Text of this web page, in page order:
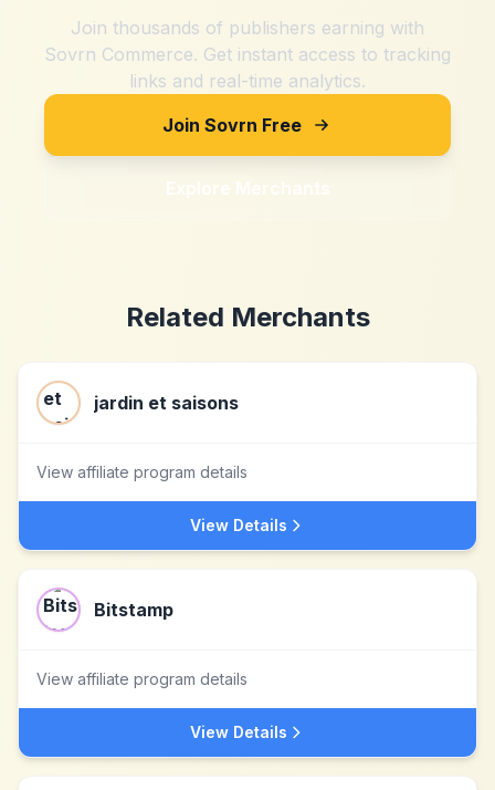
Join thousands of publishers earning with
Sovrn Commerce. Get instant access to tracking
links and real-time analytics.
Join Sovrn Free
Explore Merchants
Related Merchants
jardin et saisons
View affiliate program details
View Details
Bitstamp
View affiliate program details
View Details